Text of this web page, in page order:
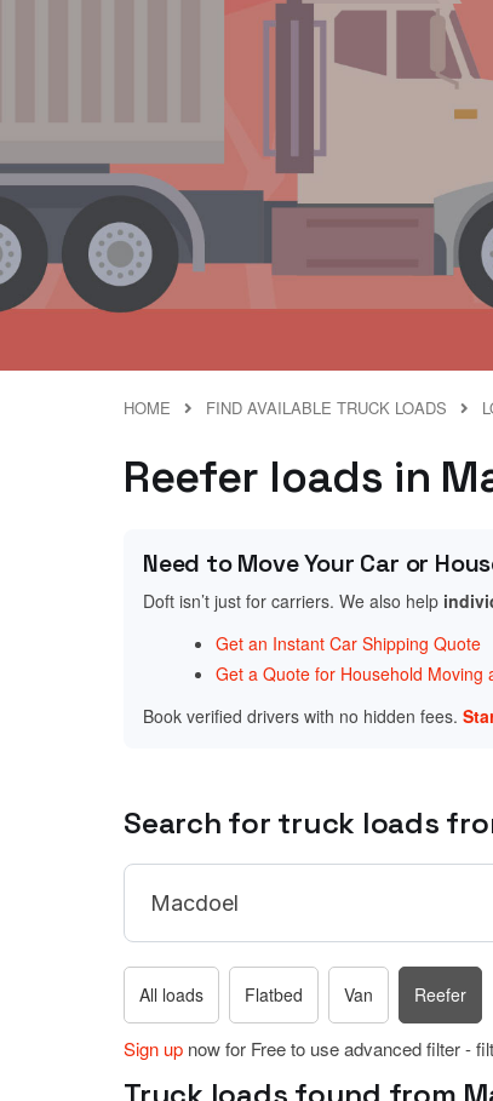
HOME FIND AVAILABLE TRUCK LOADS
Reefer loads in
Need to Move Your Car or
Doft isn’t just for carriers. We also help
Get an Instant Car Shipping Quote
Get a Quote for Household Moving
Book verified drivers with no hidden fees.
Search for truck loads
All loads Flatbed Van Reefer
Sign up now for Free to use advanced filter -